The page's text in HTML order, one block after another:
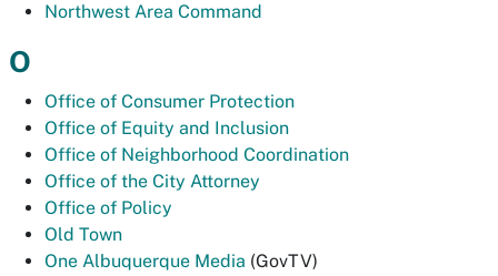
Northwest Area Command
O
Office of Consumer Protection
Office of Equity and Inclusion
Office of Neighborhood Coordination
Office of the City Attorney
Office of Policy
Old Town
One Albuquerque Media (GovTV)